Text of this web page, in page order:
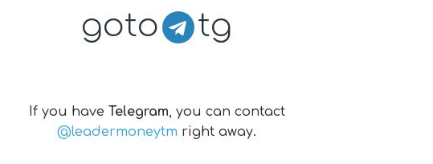
goto tg
If you have Telegram, you can contact
@leadermoneytm right away.